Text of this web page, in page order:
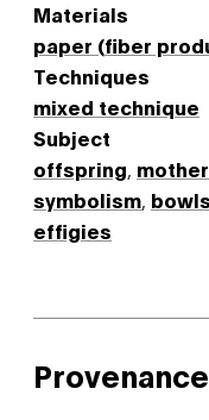
Materials
paper (fiber
Techniques
mixed technique
Subject
offspring
symbolism
effigies
Provenance